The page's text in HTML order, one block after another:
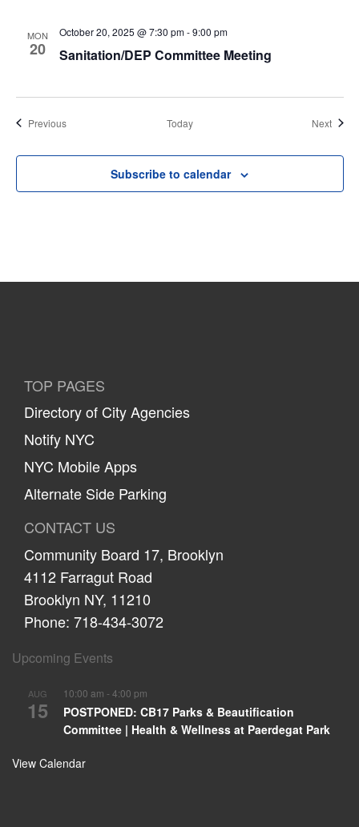
MON
20 Sanitation/DEP Committee Meeting
October 20, 2025 @ 7:30 pm-9:00 pm
PreviousEvents Today Next
Subscribe to calendar
TOP PAGES
Directory of City Agencies
Notify NYC
NYC Mobile Apps
Alternate Side Parking
CONTACT US
Community Board 17, Brooklyn
4112 Farragut Road
Brooklyn NY, 11210
Phone: 718-434-3072
Upcoming Events
AUG
15
10:00 am - 4:00 pm
POSTPONED: CB17 Parks & Beautification
Committee | Health & Wellness at Paerdegat Park
View Calendar